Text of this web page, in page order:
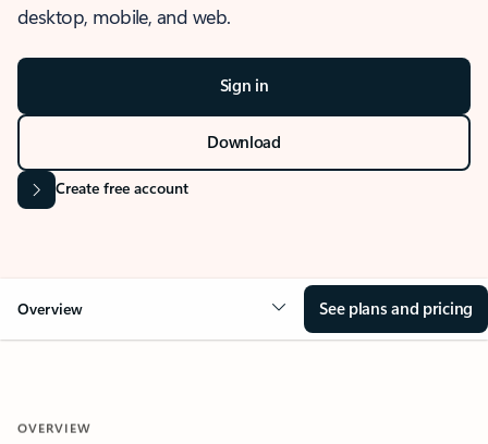
desktop, mobile, and web.
Sign in
Download
Create free account
Overview See plans and pricing
OVERVIEW